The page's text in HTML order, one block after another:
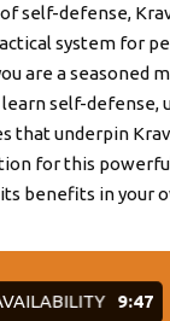
self-defense,
system for
are a seasoned
self-defense,
that underpin Krav
for this
benefits in your
9:46